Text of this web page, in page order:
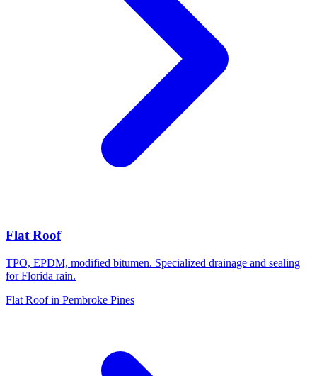
Flat Roof
TPO, EPDM, modified bitumen. Specialized drainage and sealing
for Florida rain.
Flat Roof in Pembroke Pines